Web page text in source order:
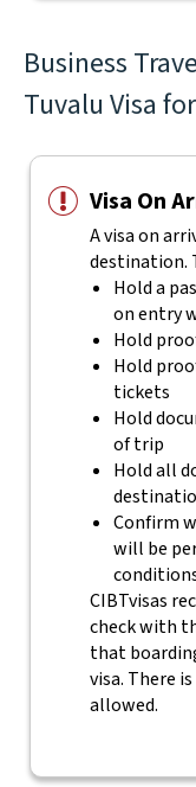
Business
Tuvalu Visa
Visa On
A visa on
destination.
Hold a
on entry
Hold
Hold
tickets
Hold
of trip
Hold all
Confirm
will be
CIBTvisas
check with
that
visa. There
allowed.